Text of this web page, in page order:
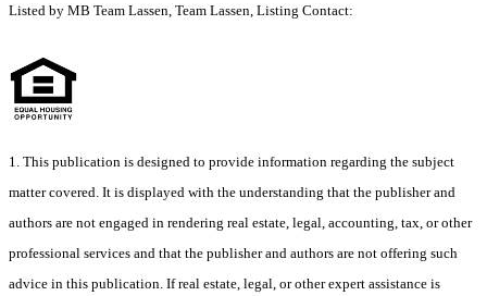
Listed by MB Team Lassen, Team Lassen, Listing Contact:
1. This publication is designed to provide information regarding the subject
matter covered. It is displayed with the understanding that the publisher and
authors are not engaged in rendering real estate, legal, accounting, tax, or other
professional services and that the publisher and authors are not offering such
advice in this publication. If real estate, legal, or other expert assistance is